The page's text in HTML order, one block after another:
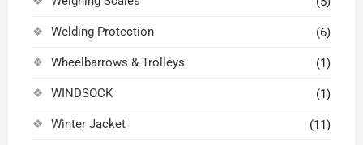
Welding Protection (6)
Wheelbarrows & Trolleys (1)
WINDSOCK (1)
Winter Jacket (11)